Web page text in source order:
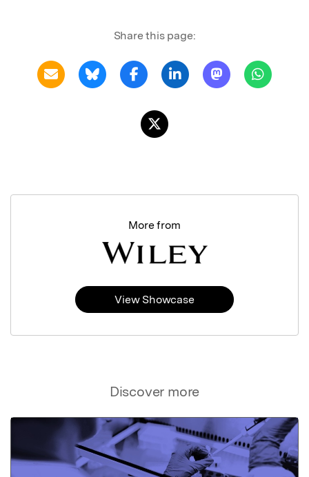
Share this page:
Discover more
More from
View Showcase